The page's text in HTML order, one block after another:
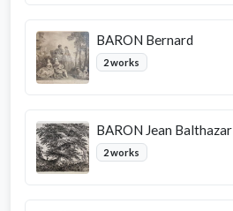
BARON Bernard
2 works
BARON Jean Balthazar
2 works